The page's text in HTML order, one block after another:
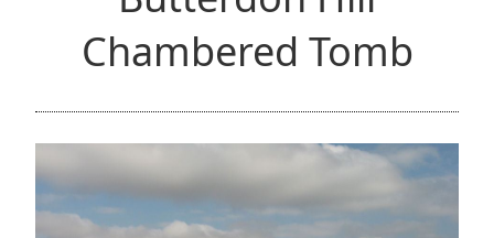
Chambered Tomb